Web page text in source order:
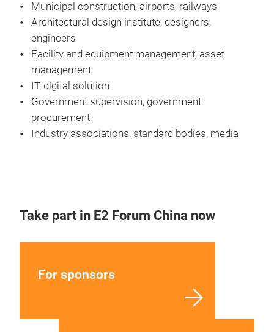
Municipal construction, airports, railways
Architectural design institute, designers,
engineers
Facility and equipment management, asset
management
IT, digital solution
Government supervision, government
procurement
Industry associations, standard bodies, media
Take part in E2 Forum China now
For sponsors